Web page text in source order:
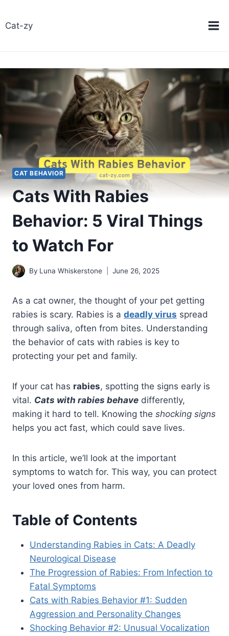
to
content
Cat-zy
CAT BEHAVIOR
Cats With Rabies
Behavior: 5 Viral Things
to Watch For
By Luna Whiskerstone June 26, 2025
As a cat owner, the thought of your pet getting
rabies is scary. Rabies is a deadly virus spread
through saliva, often from bites. Understanding
the behavior of cats with rabies is key to
protecting your pet and family.
If your cat has rabies, spotting the signs early is
vital. Cats with rabies behave differently,
making it hard to tell. Knowing the shocking signs
helps you act fast, which could save lives.
In this article, we’ll look at the important
symptoms to watch for. This way, you can protect
your loved ones from harm.
Table of Contents
Understanding Rabies in Cats: A Deadly
Neurological Disease
The Progression of Rabies: From Infection to
Fatal Symptoms
Cats with Rabies Behavior #1: Sudden
Aggression and Personality Changes
Shocking Behavior #2: Unusual Vocalization